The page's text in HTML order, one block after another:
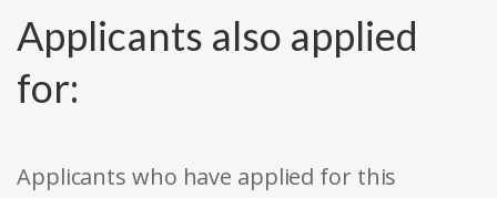
Applicants also applied
for:
Applicants who have applied for this